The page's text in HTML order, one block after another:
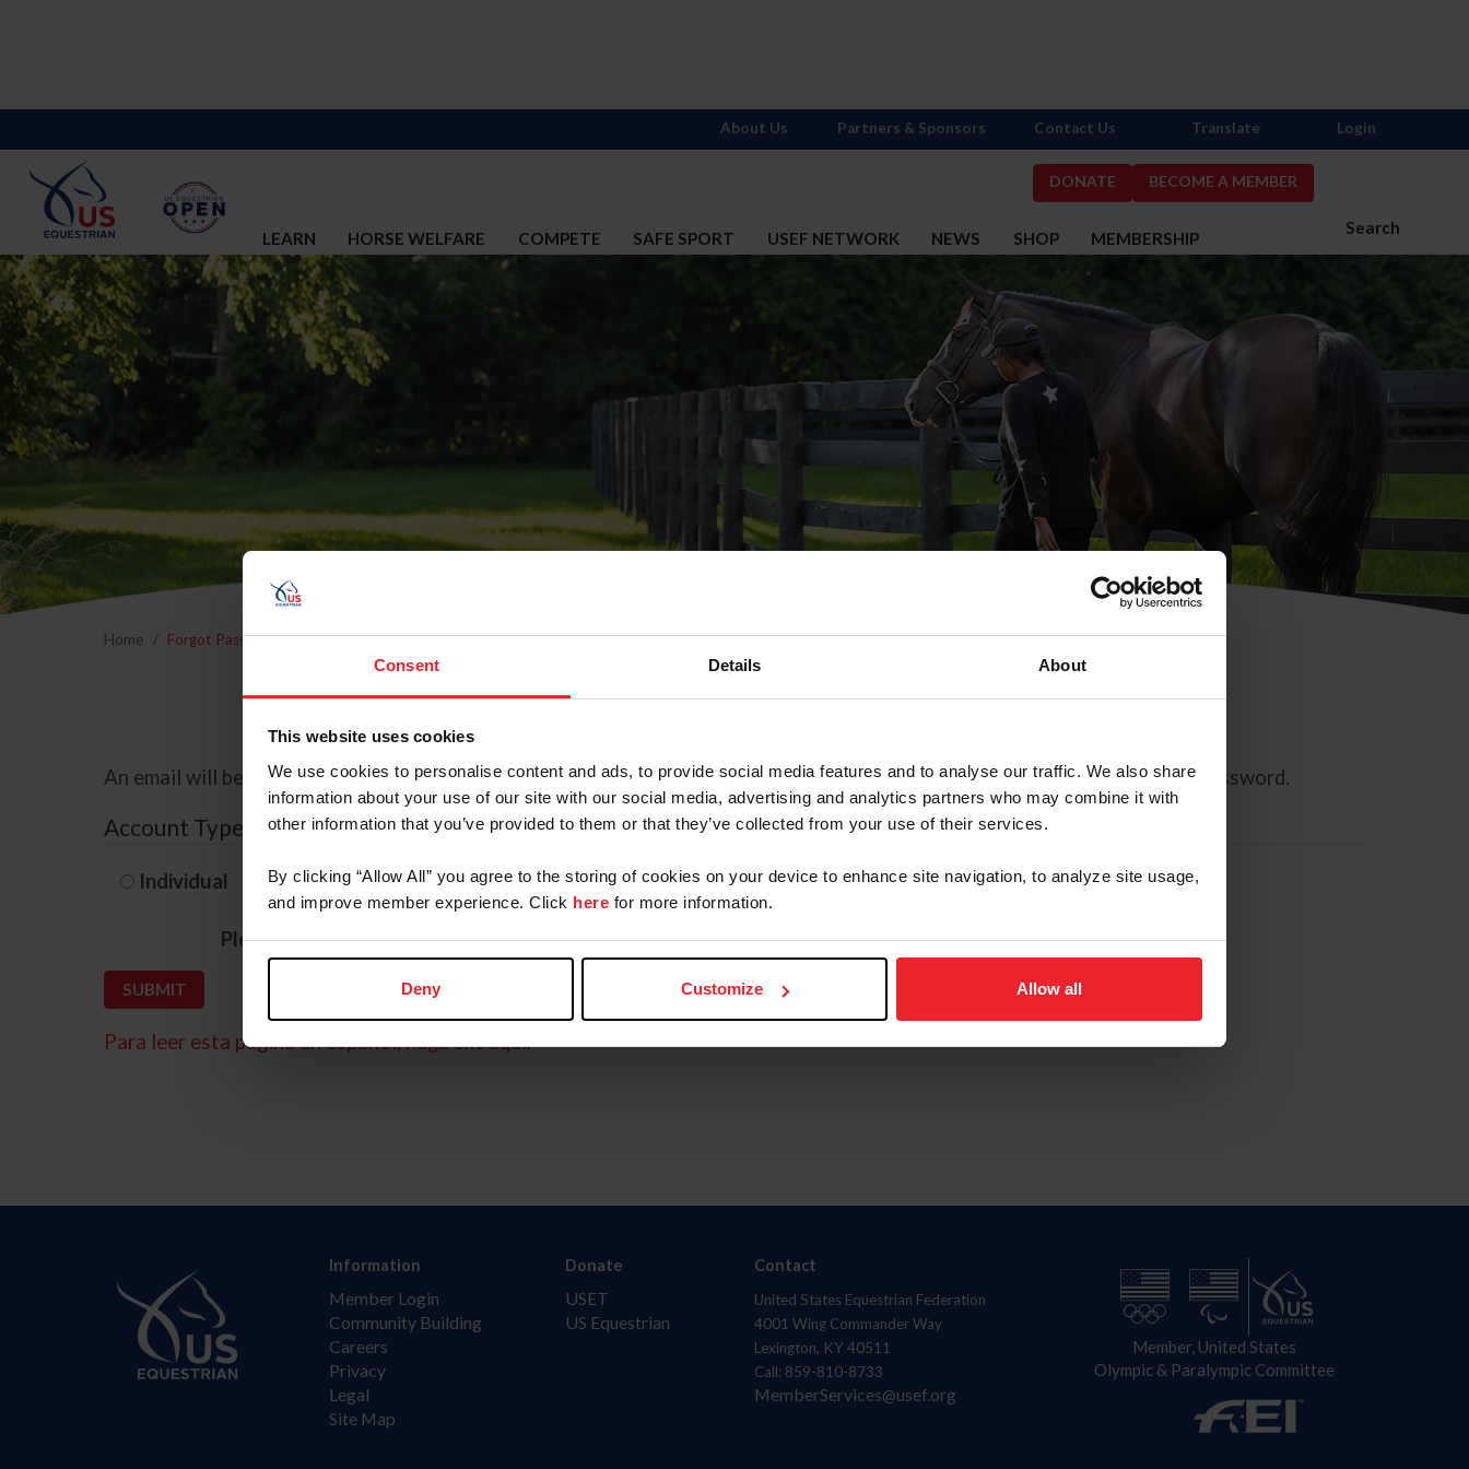
Consent Details About
This website uses cookies
We use cookies to personalise content and ads, to provide social media features and to analyse our traffic. We also share
information about your use of our site with our social media, advertising and analytics partners who may combine it with
other information that you’ve provided to them or that they’ve collected from your use of their services.
By clicking “Allow All” you agree to the storing of cookies on your device to enhance site navigation, to analyze site usage,
and improve member experience. Click here for more information.
Deny Customize Allow all
DONATE BECOME A MEMBER
Search
LEARN HORSE WELFARE COMPETE SAFE SPORT USEF NETWORK NEWS SHOP MEMBERSHIP
About Us Partners & Sponsors Contact Us Translate Login
Home Forgot Password
Forgot Password
An email will be sent to the email address on record with USEF. This email contains a link that will allow you to reset your password.
Account Type
Individual Organization/Farm/Business/Syndicate
Please provide your username or USEF ID
Para leer esta página en español, haga clic aquí.
Information
Member Login
Community Building
Careers
Privacy
Legal
Site Map
Donate
USET
US Equestrian
Contact
United States Equestrian Federation
4001 Wing Commander Way
Lexington, KY 40511
Call: 859-810-8733
MemberServices@usef.org
Member, United States
Olympic & Paralympic Committee